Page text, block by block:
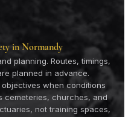
in Normandy
planning. Routes, timings,
planned in advance.
when conditions
cemeteries, churches, and
not training spaces,